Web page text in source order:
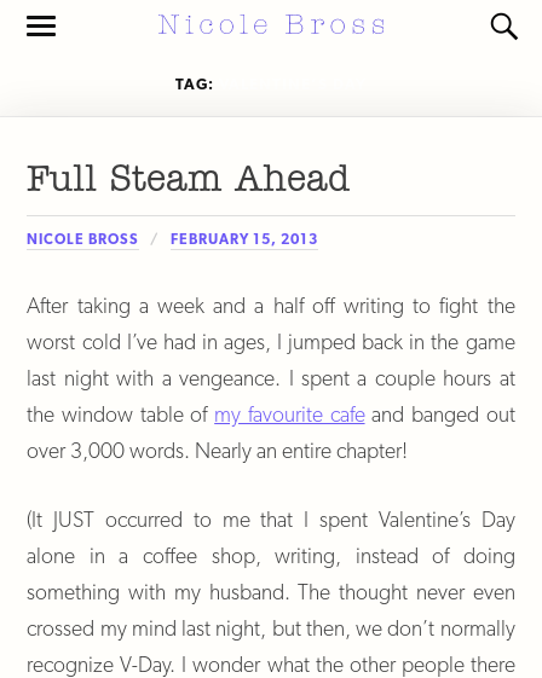
Toggle
TAG:
Full Steam Ahead
NICOLE BROSS FEBRUARY 15, 2013
After taking a week and a half off writing to fight the
worst cold I’ve had in ages, I jumped back in the game
last night with a vengeance. I spent a couple hours at
the window table of my favourite cafeand banged out
over 3,000 words. Nearly an entire chapter!
(It JUST occurred to me that I spent Valentine’s Day
alone in a coffee shop, writing, instead of doing
something with my husband. The thought never even
crossed my mind last night, but then, we don’t normally
recognize V-Day. I wonder what the other people there